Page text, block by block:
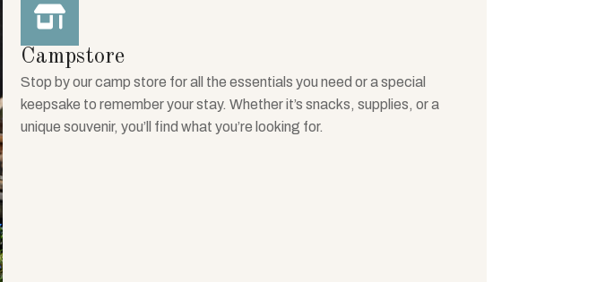
Campstore
Stop by our camp store for all the essentials you need or a special
keepsake to remember your stay. Whether it’s snacks, supplies, or a
unique souvenir, you’ll find what you’re looking for.